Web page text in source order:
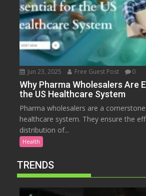
Jun 23, 2025 Free Guest Post 0
Why Pharma Wholesalers Are
the US Healthcare System
Pharma wholesalers are a
healthcare system. They ensure the
distribution of...
Health
TRENDS